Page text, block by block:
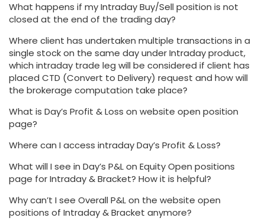
What happens if my Intraday Buy/Sell position is not
closed at the end of the trading day?
Where client has undertaken multiple transactions in a
single stock on the same day under Intraday product,
which intraday trade leg will be considered if client has
placed CTD (Convert to Delivery) request and how will
the brokerage computation take place?
What is Day’s Profit & Loss on website open position
page?
Where can I access intraday Day’s Profit & Loss?
What will I see in Day’s P&L on Equity Open positions
page for Intraday & Bracket? How it is helpful?
Why can’t I see Overall P&L on the website open
positions of Intraday & Bracket anymore?